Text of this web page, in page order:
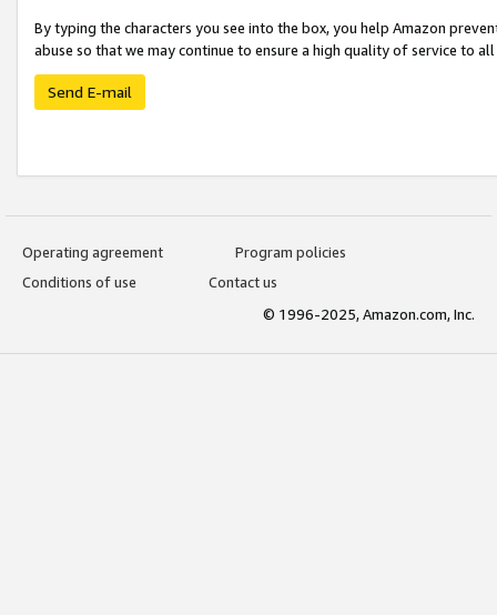
By typing the characters you see into the box, you help Amazon
abuse so that we may continue to ensure a high quality of service to
Send E-mail
Operating agreement
Program policies
Conditions of use
Contact us
© 1996-2025, Amazon.com, Inc.